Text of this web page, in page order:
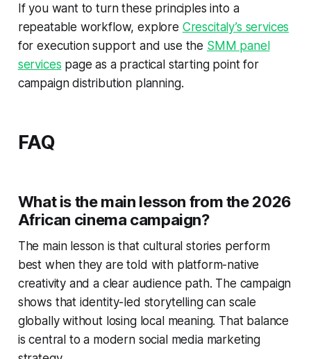
If you want to turn these principles into a
repeatable workflow, explore Crescitaly’s services
for execution support and use the SMM panel
services page as a practical starting point for
campaign distribution planning.
FAQ
What is the main lesson from the 2026
African cinema campaign?
The main lesson is that cultural stories perform
best when they are told with platform-native
creativity and a clear audience path. The campaign
shows that identity-led storytelling can scale
globally without losing local meaning. That balance
is central to a modern social media marketing